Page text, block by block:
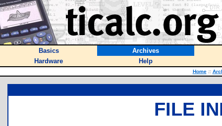
Basics
Archives
Hardware
Help
Home ::
FILE